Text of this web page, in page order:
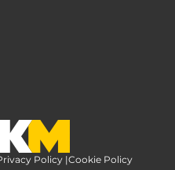
Page
Policy |Cookie Policy